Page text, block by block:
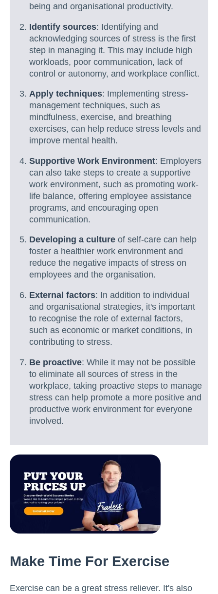
being and organisational productivity.
Identify sources: Identifying and
acknowledging sources of stress is the first
step in managing it. This may include high
workloads, poor communication, lack of
control or autonomy, and workplace conflict.
Apply techniques: Implementing stress-
management techniques, such as
mindfulness, exercise, and breathing
exercises, can help reduce stress levels and
improve mental health.
Supportive Work Environment: Employers
can also take steps to create a supportive
work environment, such as promoting work-
life balance, offering employee assistance
programs, and encouraging open
communication.
Developing a culture of self-care can help
foster a healthier work environment and
reduce the negative impacts of stress on
employees and the organisation.
External factors: In addition to individual
and organisational strategies, it's important
to recognise the role of external factors,
such as economic or market conditions, in
contributing to stress.
Be proactive: While it may not be possible
to eliminate all sources of stress in the
workplace, taking proactive steps to manage
stress can help promote a more positive and
productive work environment for everyone
involved.
Make Time For Exercise
Exercise can be a great stress reliever. It's also